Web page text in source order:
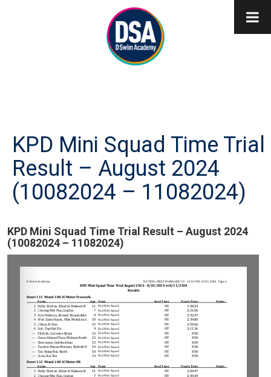
KPD Mini Squad Time Trial
Result – August 2024
(10082024 – 11082024)
KPD Mini Squad Time Trial Result – August 2024
(10082024 – 11082024)